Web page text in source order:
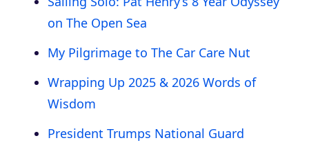
on The Open Sea
My Pilgrimage to The Car Care Nut
Wrapping Up 2025 & 2026 Words of
Wisdom
President Trumps National Guard